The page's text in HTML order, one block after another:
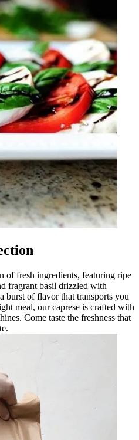
of fresh ingredients, featuring ripe
fragrant basil drizzled with
burst of flavor that transports you
meal, our caprese is crafted with
Come taste the freshness that